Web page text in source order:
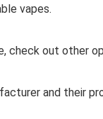
vapes.
check out other
and their